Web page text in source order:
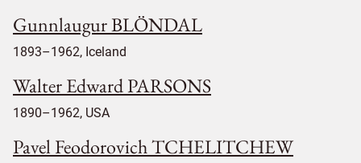
Gunnlaugur BLÖNDAL
1893–1962, Iceland
Walter Edward PARSONS
1890–1962, USA
Pavel Feodorovich TCHELITCHEW